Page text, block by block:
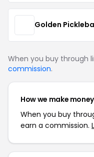
Golden
When you buy through
commission.
How we make
When you buy
earn a commission.